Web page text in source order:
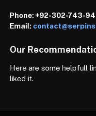
Phone:+92-302-743-
Email:
Our
Here are some helpfull
liked it.